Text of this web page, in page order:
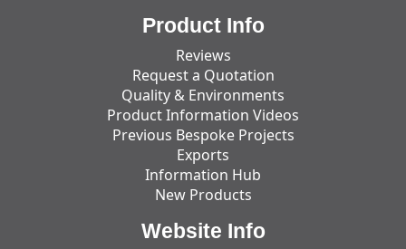
Product Info
Reviews
Request a Quotation
Quality & Environments
Product Information Videos
Previous Bespoke Projects
Exports
Information Hub
New Products
Website Info